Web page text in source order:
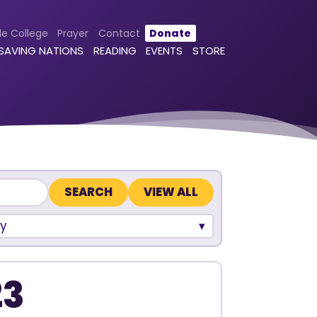
College Prayer Contact Donate
NATIONS READING EVENTS STORE
VIEW ALL